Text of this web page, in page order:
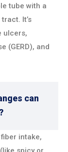
tube with a
It’s
ulcers,
(GERD), and
can
intake,